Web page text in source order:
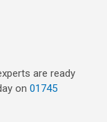
are ready
on 01745